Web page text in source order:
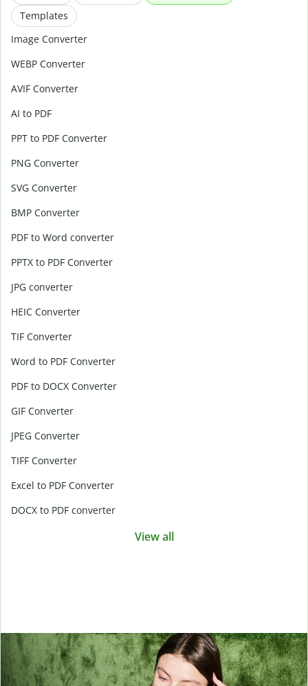
Templates
Image Converter
WEBP Converter
AVIF Converter
AI to PDF
PPT to PDF Converter
PNG Converter
SVG Converter
BMP Converter
PDF to Word converter
PPTX to PDF Converter
JPG converter
HEIC Converter
TIF Converter
Word to PDF Converter
PDF to DOCX Converter
GIF Converter
JPEG Converter
TIFF Converter
Excel to PDF Converter
DOCX to PDF converter
View all